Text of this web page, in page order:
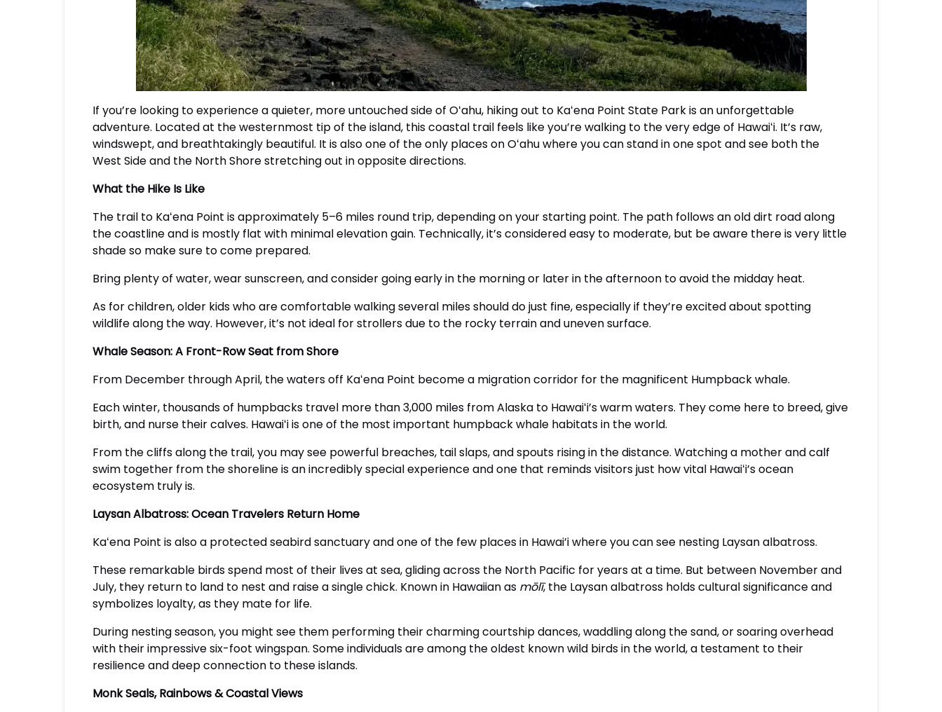
If you’re looking to experience a quieter, more untouched side of Oʻahu, hiking out to Kaʻena Point State Park is an unforgettable
adventure. Located at the westernmost tip of the island, this coastal trail feels like you’re walking to the very edge of Hawaiʻi. It’s raw,
windswept, and breathtakingly beautiful. It is also one of the only places on Oʻahu where you can stand in one spot and see both the
West Side and the North Shore stretching out in opposite directions.
What the Hike Is Like
The trail to Kaʻena Point is approximately 5–6 miles round trip, depending on your starting point. The path follows an old dirt road along
the coastline and is mostly flat with minimal elevation gain. Technically, it’s considered easy to moderate, but be aware there is very little
shade so make sure to come prepared.
Bring plenty of water, wear sunscreen, and consider going early in the morning or later in the afternoon to avoid the midday heat.
As for children, older kids who are comfortable walking several miles should do just fine, especially if they’re excited about spotting
wildlife along the way. However, it’s not ideal for strollers due to the rocky terrain and uneven surface.
Whale Season: A Front-Row Seat from Shore
From December through April, the waters off Kaʻena Point become a migration corridor for the magnificent Humpback whale.
Each winter, thousands of humpbacks travel more than 3,000 miles from Alaska to Hawaiʻi’s warm waters. They come here to breed, give
birth, and nurse their calves. Hawaiʻi is one of the most important humpback whale habitats in the world.
From the cliffs along the trail, you may see powerful breaches, tail slaps, and spouts rising in the distance. Watching a mother and calf
swim together from the shoreline is an incredibly special experience and one that reminds visitors just how vital Hawaiʻi’s ocean
ecosystem truly is.
Laysan Albatross: Ocean Travelers Return Home
Kaʻena Point is also a protected seabird sanctuary and one of the few places in Hawai’i where you can see nesting Laysan albatross.
These remarkable birds spend most of their lives at sea, gliding across the North Pacific for years at a time. But between November and
July, they return to land to nest and raise a single chick. Known in Hawaiian as mōlī, the Laysan albatross holds cultural significance and
symbolizes loyalty, as they mate for life.
During nesting season, you might see them performing their charming courtship dances, waddling along the sand, or soaring overhead
with their impressive six-foot wingspan. Some individuals are among the oldest known wild birds in the world, a testament to their
resilience and deep connection to these islands.
Monk Seals, Rainbows & Coastal Views